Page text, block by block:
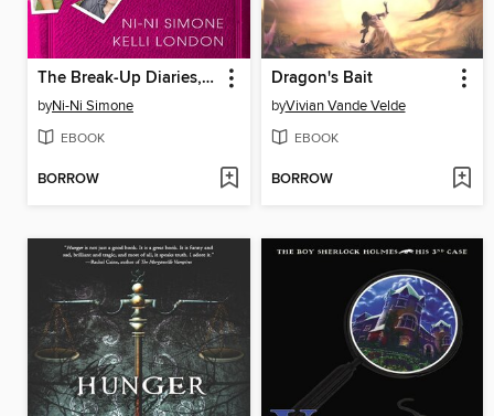
The Break-Up Diaries, Volume 1
byNi-Ni Simone
EBOOK
BORROW
Dragon's Bait
byVivian Vande Velde
EBOOK
BORROW